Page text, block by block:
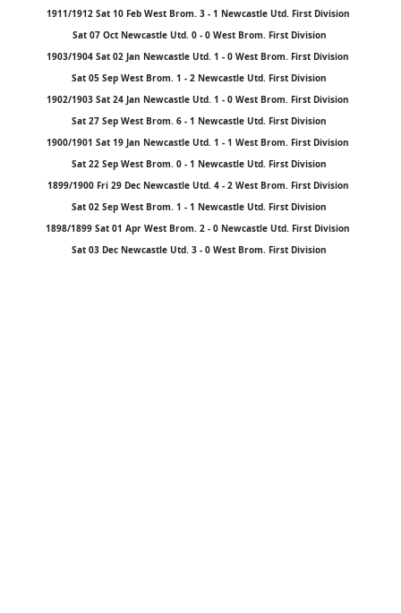
1911/1912 Sat 10 Feb West Brom. 3 - 1 Newcastle Utd. First Division
Sat 07 Oct Newcastle Utd. 0 - 0 West Brom. First Division
1903/1904 Sat 02 Jan Newcastle Utd. 1 - 0 West Brom. First Division
Sat 05 Sep West Brom. 1 - 2 Newcastle Utd. First Division
1902/1903 Sat 24 Jan Newcastle Utd. 1 - 0 West Brom. First Division
Sat 27 Sep West Brom. 6 - 1 Newcastle Utd. First Division
1900/1901 Sat 19 Jan Newcastle Utd. 1 - 1 West Brom. First Division
Sat 22 Sep West Brom. 0 - 1 Newcastle Utd. First Division
1899/1900 Fri 29 Dec Newcastle Utd. 4 - 2 West Brom. First Division
Sat 02 Sep West Brom. 1 - 1 Newcastle Utd. First Division
1898/1899 Sat 01 Apr West Brom. 2 - 0 Newcastle Utd. First Division
Sat 03 Dec Newcastle Utd. 3 - 0 West Brom. First Division